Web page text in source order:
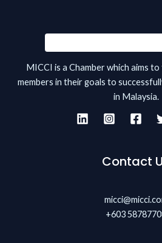
MICCI is a Chamber which aims
members in their goals to
in Malaysia.
Contact
+603